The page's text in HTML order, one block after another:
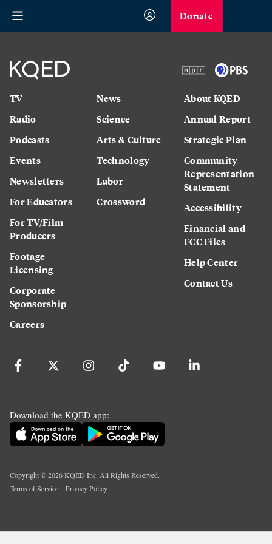
Donate
TV
Radio
Podcasts
Events
Newsletters
For Educators
For TV/Film
Producers
Footage
Licensing
Corporate
Sponsorship
Careers
News
Science
Arts & Culture
Technology
Labor
Crossword
About KQED
Annual Report
Strategic Plan
Community
Representation
Statement
Accessibility
Financial and
FCC Files
Help Center
Contact Us
Download the KQED app:
Copyright ©2026KQED Inc. All Rights Reserved.
Terms of Service
Privacy Policy